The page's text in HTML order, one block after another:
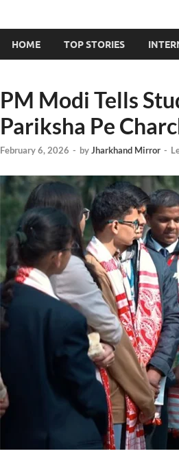
HOME TOP STORIES
PM Modi Tells
Pariksha Pe
February 6, 2026 - byJharkhand Mirror -